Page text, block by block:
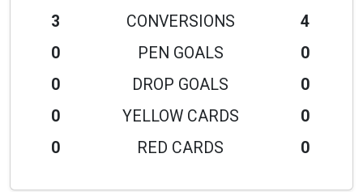
3
CONVERSIONS
4
0
PEN GOALS
0
0
DROP GOALS
0
0
YELLOW CARDS
0
0
RED CARDS 0